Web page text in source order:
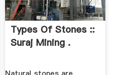
Types Of Stones ::
Suraj Mining .